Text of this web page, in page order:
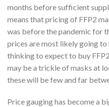
months before sufficient
means that pricing of FFP2
was before the pandemic for
prices are most likely going
thinking to expect to buy
may be a trickle of masks at
these will be few and far
Price gauging has become a